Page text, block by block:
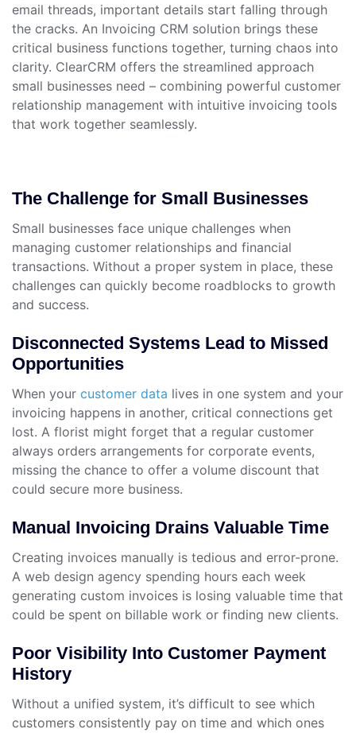
email threads, important details start falling through
the cracks. An Invoicing CRM solution brings these
critical business functions together, turning chaos into
clarity. ClearCRM offers the streamlined approach
small businesses need – combining powerful customer
relationship management with intuitive invoicing tools
that work together seamlessly.
The Challenge for Small Businesses
Small businesses face unique challenges when
managing customer relationships and financial
transactions. Without a proper system in place, these
challenges can quickly become roadblocks to growth
and success.
Disconnected Systems Lead to Missed
Opportunities
When your customer data lives in one system and your
invoicing happens in another, critical connections get
lost. A florist might forget that a regular customer
always orders arrangements for corporate events,
missing the chance to offer a volume discount that
could secure more business.
Manual Invoicing Drains Valuable Time
Creating invoices manually is tedious and error-prone.
A web design agency spending hours each week
generating custom invoices is losing valuable time that
could be spent on billable work or finding new clients.
Poor Visibility Into Customer Payment
History
Without a unified system, it’s difficult to see which
customers consistently pay on time and which ones